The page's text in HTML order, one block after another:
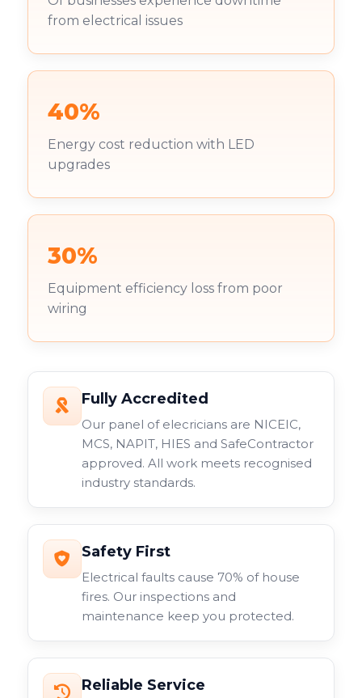
from electrical issues
40%
Energy cost reduction with LED
upgrades
30%
Equipment efficiency loss from poor
wiring
Fully Accredited
Our panel of elecricians are NICEIC,
MCS, NAPIT, HIES and SafeContractor
approved. All work meets recognised
industry standards.
Safety First
Electrical faults cause 70% of house
fires. Our inspections and
maintenance keep you protected.
Reliable Service